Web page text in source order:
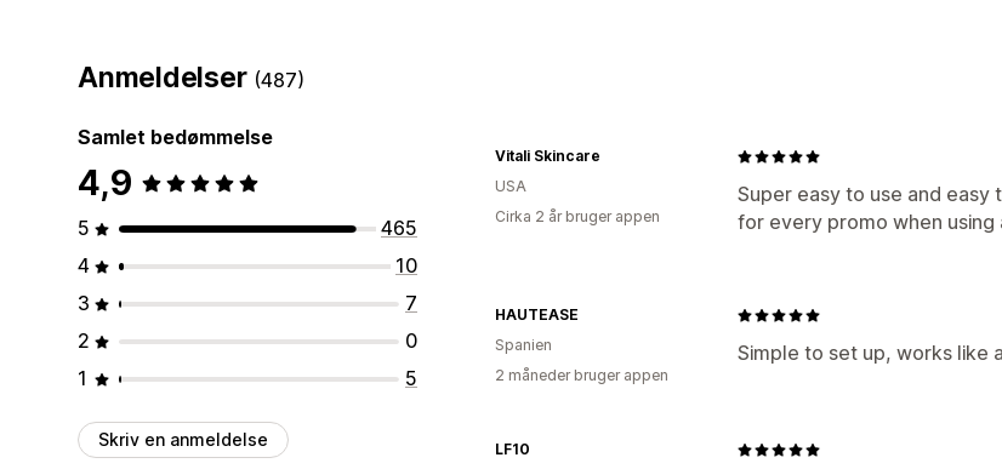
Anmeldelser (487)
Samlet bedømmelse
4,9
5
465
4
10
3
7
2
0
1
5
Skriv en anmeldelse
Super easy to use and easy
for every promo when using
Vitali Skincare
USA
Cirka 2 år bruger appen
Simple to set up, works like
HAUTEASE
Spanien
2 måneder bruger appen
LF10